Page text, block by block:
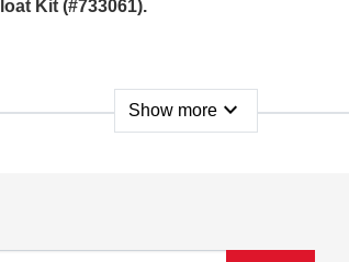
Kit (#733061).
Show moreexpand_more